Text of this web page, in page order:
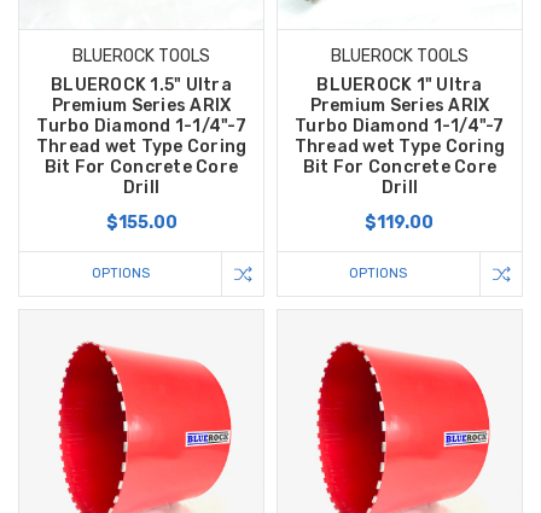
BLUEROCK TOOLS
BLUEROCK 1.5" Ultra
Premium Series ARIX
Turbo Diamond 1-1/4"-7
Thread wet Type Coring
Bit For Concrete Core
Drill
$155.00
OPTIONS
BLUEROCK TOOLS
BLUEROCK 1" Ultra
Premium Series ARIX
Turbo Diamond 1-1/4"-7
Thread wet Type Coring
Bit For Concrete Core
Drill
$119.00
OPTIONS